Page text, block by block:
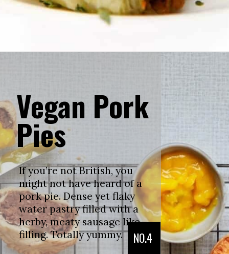
NO.4
Vegan Pork
Pies
If you’re not British, you
might not have heard of a
pork pie. Dense yet flaky
water pastry filled with a
herby, meaty sausage like
filling. Totally yummy.